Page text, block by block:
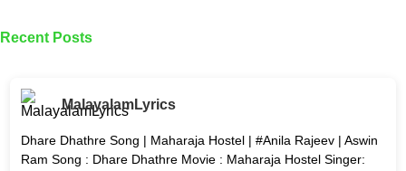
Recent Posts
MalayalamLyrics
Dhare Dhathre Song | Maharaja Hostel | #Anila Rajeev | Aswin
Ram Song : Dhare Dhathre Movie : Maharaja Hostel Singer: